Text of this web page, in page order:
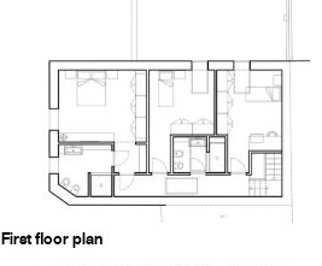
First floor plan